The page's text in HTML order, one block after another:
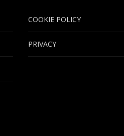
COOKIE POLICY
PRIVACY